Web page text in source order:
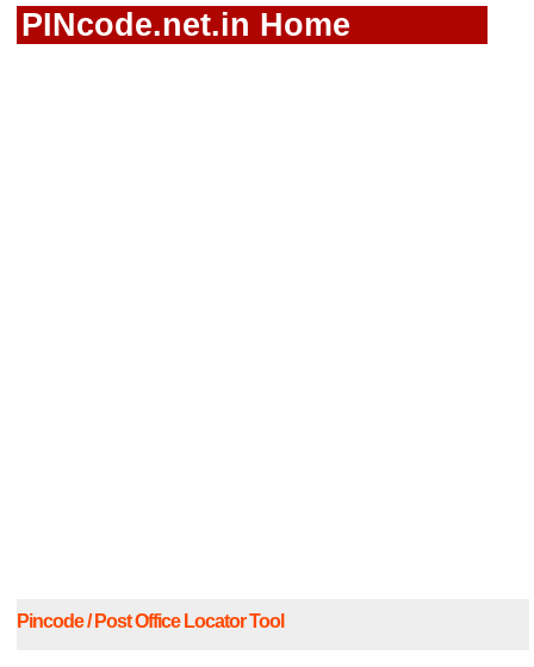
PINcode.net.in Home
Pincode / Post Office Locator Tool